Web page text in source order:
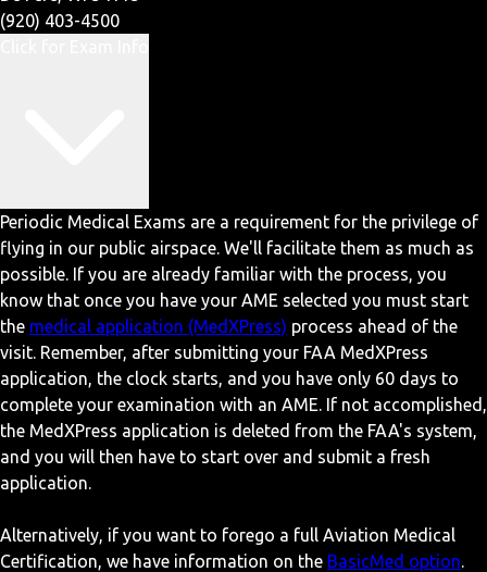
(920) 403-4500
Periodic Medical Exams are a requirement for the privilege of
flying in our public airspace. We'll facilitate them as much as
possible. If you are already familiar with the process, you
know that once you have your AME selected you must start
the medical application (MedXPress) process ahead of the
visit. Remember, after submitting your FAA MedXPress
application, the clock starts, and you have only 60 days to
complete your examination with an AME. If not accomplished,
the MedXPress application is deleted from the FAA's system,
and you will then have to start over and submit a fresh
application.
Alternatively, if you want to forego a full Aviation Medical
Certification, we have information on the BasicMed option.